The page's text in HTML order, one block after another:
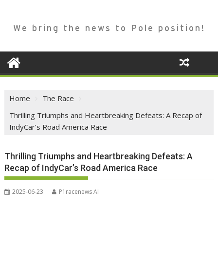
We bring the news to Pole position!
Home
The Race
Thrilling Triumphs and Heartbreaking Defeats: A Recap of
IndyCar’s Road America Race
Thrilling Triumphs and Heartbreaking Defeats: A
Recap of IndyCar’s Road America Race
2025-06-23 P1racenews AI